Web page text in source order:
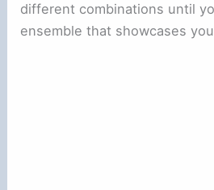
different combinations until
ensemble that showcases